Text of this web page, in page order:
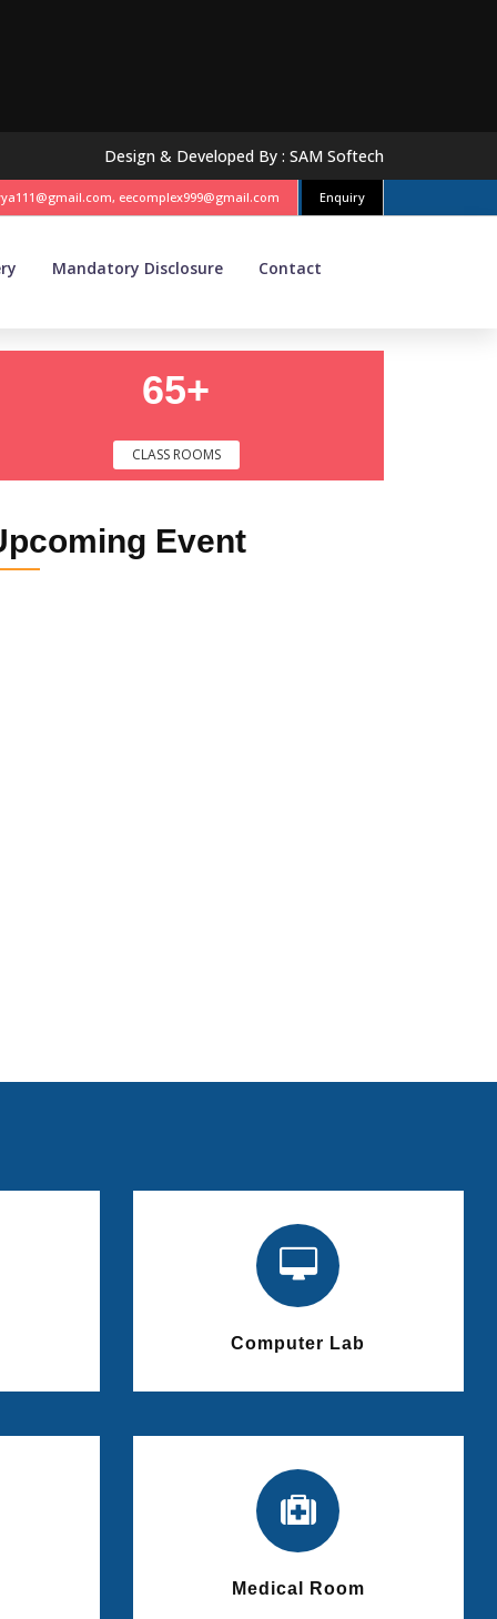
Design & Developed By : SAM Softech
eecomplex999@gmail.com Enquiry
Mandatory Disclosure Contact
65+
CLASS ROOMS
Event
Computer Lab
Medical Room